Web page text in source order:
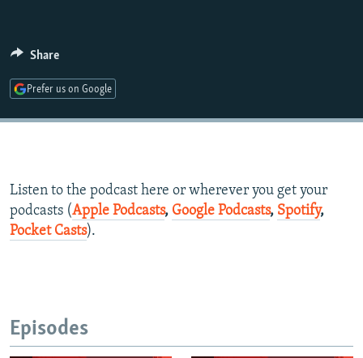
Share
Prefer us on Google
Listen to the podcast here or wherever you get your
podcasts (Apple Podcasts, Google Podcasts, Spotify,
Pocket Casts).
Episodes